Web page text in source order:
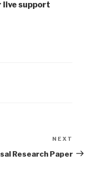
live support
Post
NEXT
Research Paper